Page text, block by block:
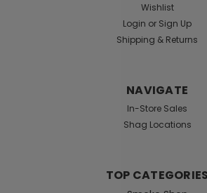
Wishlist
Login or Sign Up
Shipping & Returns
NAVIGATE
In-Store Sales
Shag Locations
TOP CATEGORIES